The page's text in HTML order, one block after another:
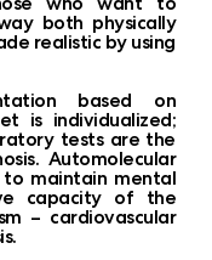
both physically
realistic by using
based on
is individualized;
tests are the
Automolecular
to maintain mental
capacity of the
– cardiovascular